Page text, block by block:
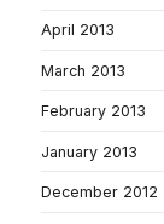
April 2013
March 2013
February 2013
January 2013
December 2012